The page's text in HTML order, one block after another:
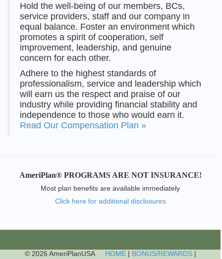
Hold the well-being of our members, BCs,
service providers, staff and our company in
equal balance. Foster an environment which
promotes a spirit of cooperation, self
improvement, leadership, and genuine
concern for each other.
Adhere to the highest standards of
professionalism, service and leadership which
will earn us the respect and praise of our
industry while providing financial stability and
independence to those who would earn it.
Read Our Compensation Plan »
AmeriPlan® PROGRAMS ARE NOT INSURANCE!
Most plan benefits are available immediately
Click here for additional disclosures
© 2026 AmeriPlanUSA HOME| BONUS/REWARDS|